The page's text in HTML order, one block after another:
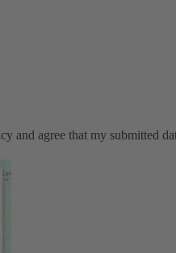
and agree that my submitted